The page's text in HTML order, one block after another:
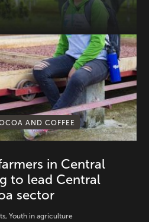
AND COFFEE
in Central
to lead Central
sector
Youth in agriculture